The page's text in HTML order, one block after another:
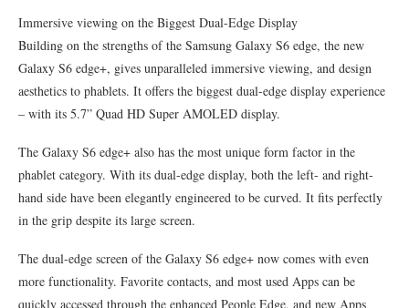
Immersive viewing on the Biggest Dual-Edge Display
Building on the strengths of the Samsung Galaxy S6 edge, the new
Galaxy S6 edge+, gives unparalleled immersive viewing, and design
aesthetics to phablets. It offers the biggest dual-edge display experience
– with its 5.7” Quad HD Super AMOLED display.
The Galaxy S6 edge+ also has the most unique form factor in the
phablet category. With its dual-edge display, both the left- and right-
hand side have been elegantly engineered to be curved. It fits perfectly
in the grip despite its large screen.
The dual-edge screen of the Galaxy S6 edge+ now comes with even
more functionality. Favorite contacts, and most used Apps can be
quickly accessed through the enhanced People Edge, and new Apps